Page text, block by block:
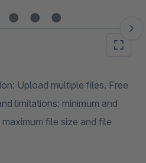
Upload multiple files. Free
limitations: minimum and
file size and file